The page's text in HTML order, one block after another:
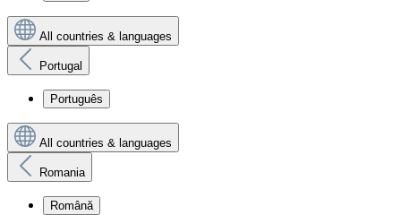
All countries & languages
Portugal
Português
All countries & languages
Romania
Română